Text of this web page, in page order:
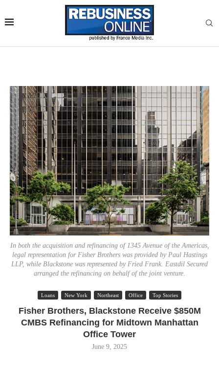
In both the acquisition and refinancing of 1345 Avenue of the Americas,
legal representation for Fisher Brothers was provided by Paul Hastings
LLP, while Blackstone was represented by Fried Frank. Eastdil Secured
arranged the refinancing on behalf of the joint venture.
Loans New York Northeast Office Top Stories
Fisher Brothers, Blackstone Receive $850M
CMBS Refinancing for Midtown Manhattan
Office Tower
June 9, 2025